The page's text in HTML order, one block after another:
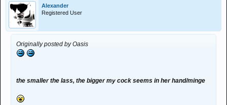
Alexander
Registered User
Originally posted by Oasis
the smaller the lass, the bigger my cock seems in her hand/minge